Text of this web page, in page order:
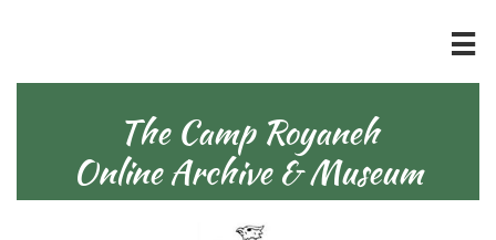

The Camp Royaneh
Online Archive & Museum